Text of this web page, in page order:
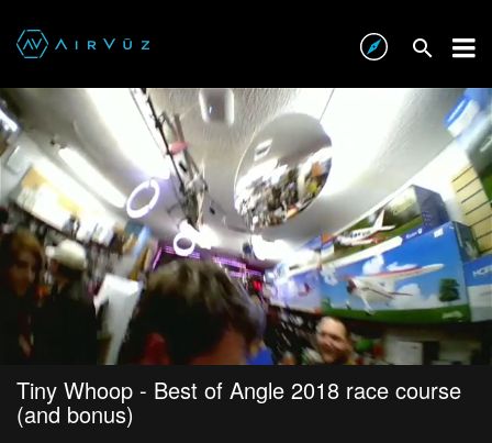
Tiny Whoop - Best of Angle 2018 race course
(and bonus)